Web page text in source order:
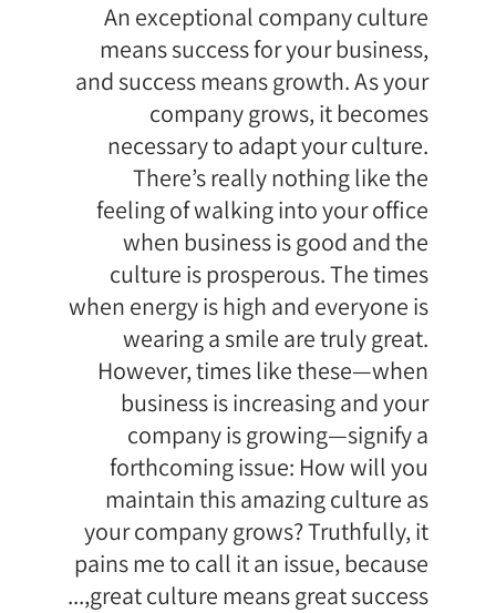
An exceptional company culture
means success for your business,
and success means growth. As your
company grows, it becomes
necessary to adapt your culture.
There’s really nothing like the
feeling of walking into your office
when business is good and the
culture is prosperous. The times
when energy is high and everyone is
wearing a smile are truly great.
However, times like these—when
business is increasing and your
company is growing—signify a
forthcoming issue: How will you
maintain this amazing culture as
your company grows? Truthfully, it
pains me to call it an issue, because
great culture means great success,...